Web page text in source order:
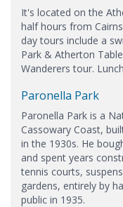
It's located on the
half hours from
day tours include a
Park & Atherton
Wanderers tour.
Paronella Park
Paronella Park is a
Cassowary Coast,
in the 1930s. He
and spent years
tennis courts,
gardens, entirely by
public in 1935.